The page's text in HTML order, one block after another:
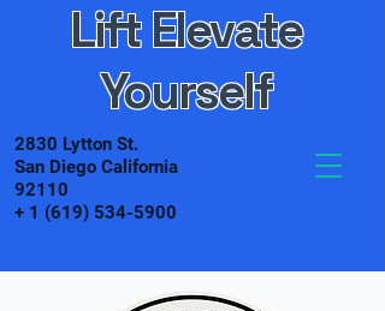
Lift Elevate
Yourself
2830 Lytton St.
San Diego California
92110
+ 1 (619) 534-5900